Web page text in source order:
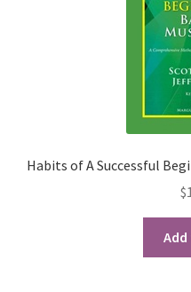
Instrument Return
Habits of A Successful
$